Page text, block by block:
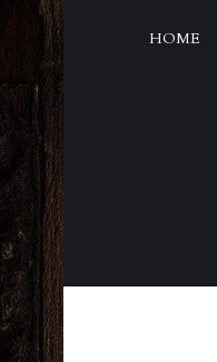
HOME